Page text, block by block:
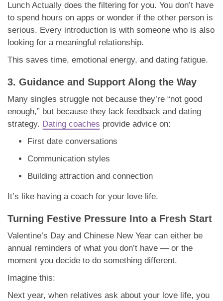
Lunch Actually does the filtering for you. You don’t have
to spend hours on apps or wonder if the other person is
serious. Every introduction is with someone who is also
looking for a meaningful relationship.
This saves time, emotional energy, and dating fatigue.
3. Guidance and Support Along the Way
Many singles struggle not because they’re “not good
enough,” but because they lack feedback and dating
strategy. Dating coaches provide advice on:
First date conversations
Communication styles
Building attraction and connection
It’s like having a coach for your love life.
Turning Festive Pressure Into a Fresh Start
Valentine’s Day and Chinese New Year can either be
annual reminders of what you don’t have — or the
moment you decide to do something different.
Imagine this:
Next year, when relatives ask about your love life, you